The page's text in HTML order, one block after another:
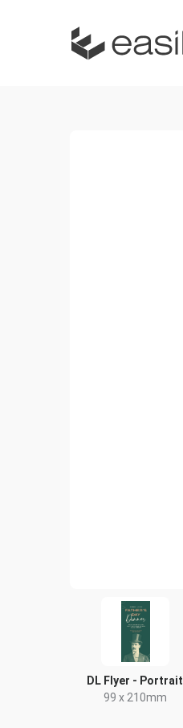
DL Flyer - Portrait
99 x 210mm